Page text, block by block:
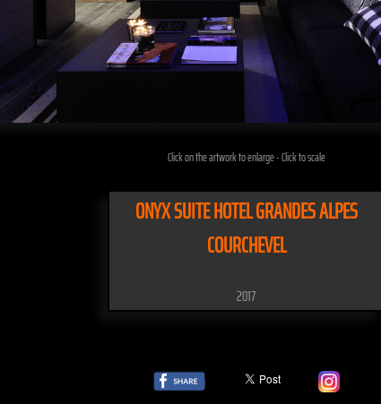
Click on the artwork to enlarge - Click to scale
ONYX SUITE HOTEL GRANDES ALPES
COURCHEVEL
2017